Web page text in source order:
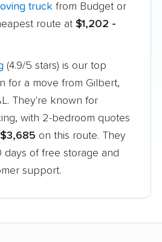
truck from Budget or
route at $1,202 -
(4.9/5 stars) is our top
for a move from Gilbert,
They're known for
with 2-bedroom quotes
$3,685 on this route. They
days of free storage and
support.